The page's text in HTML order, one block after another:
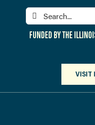
Search
for:
FUNDED BY THE
VISIT